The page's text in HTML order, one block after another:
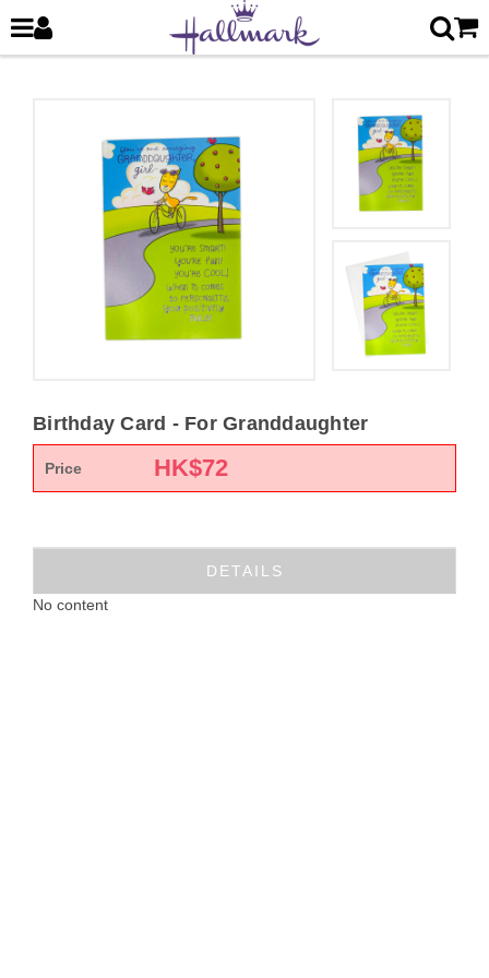
Birthday Card - For Granddaughter
Price HK$72
DETAILS
No content